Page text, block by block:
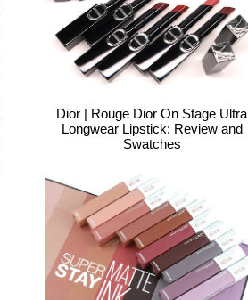
Dior | Rouge Dior On Stage Ultra
Longwear Lipstick: Review and
Swatches